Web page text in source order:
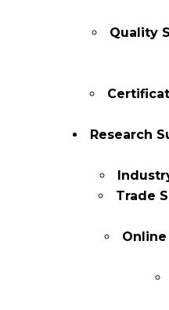
Quality
Research
Trade